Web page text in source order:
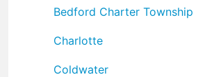
Bedford Charter Township
Charlotte
Coldwater